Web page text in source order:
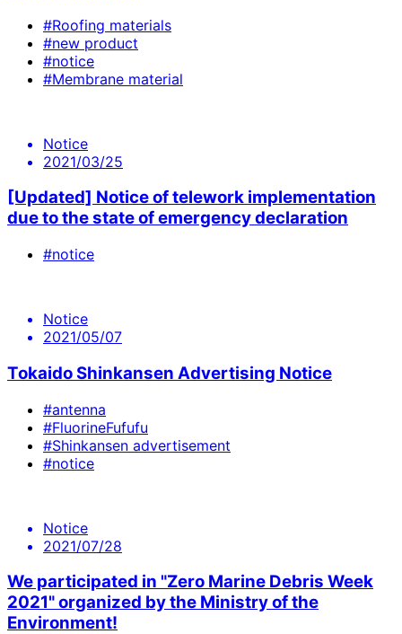
#Roofing materials
#new product
#notice
#Membrane material
Notice
2021/03/25
[Updated] Notice of telework implementation
due to the state of emergency declaration
#notice
Notice
2021/05/07
Tokaido Shinkansen Advertising Notice
#antenna
#FluorineFufufu
#Shinkansen advertisement
#notice
Notice
2021/07/28
We participated in "Zero Marine Debris Week
2021" organized by the Ministry of the
Environment!